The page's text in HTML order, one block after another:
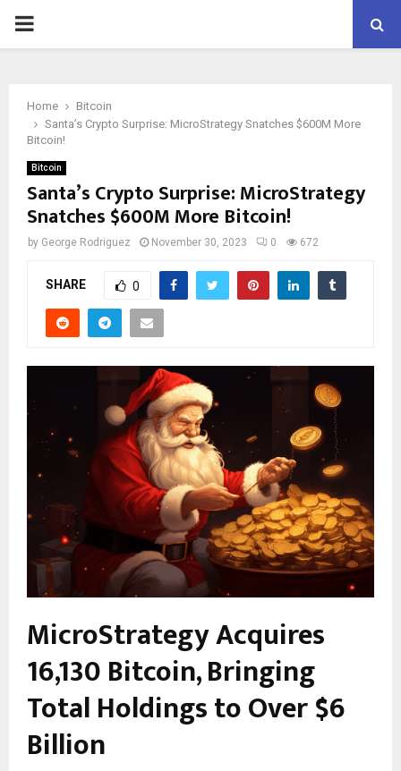
PRIMARY
Home
Bitcoin
Santa’s Crypto Surprise: MicroStrategy Snatches $600M More
Bitcoin!
Bitcoin
Santa’s Crypto Surprise: MicroStrategy
Snatches $600M More Bitcoin!
by George Rodriguez November 30, 2023 0 672
SHARE 0
MicroStrategy Acquires
16,130 Bitcoin, Bringing
Total Holdings to Over $6
Billion